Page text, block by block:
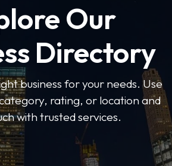
Our
Directory
business for your needs. Use
rating, or location and
with trusted services.